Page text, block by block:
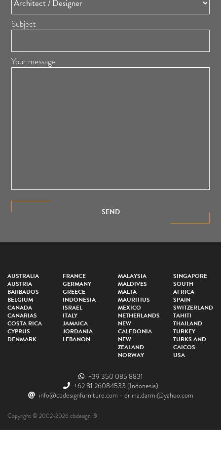
Subject
Your message
SEND
AUSTRALIA
AUSTRIA
BARBADOS
BELGIUM
CANADA
CANARIAS
COSTA RICA
CYPRUS
DENMARK
FRANCE
GERMANY
GREECE
INDONESIA
ISRAEL
ITALY
JAMAICA
JORDANIA
LEBANON
MALAYSIA
MALDIVES
MALTA
MAURITIUS
MEXICO
NETHERLANDS
NEW
CALEDONIA
NEW
ZEALAND
NORWAY
SINGAPORE
SOUTH
AFRICA
SPAIN
SWITZERLAND
TAHITI
THAILAND
TURKEY
TURKS AND
CAICOS
USA
+39 350 085 8831
+62 81 26084533 (Indonesia)
info@cbdesignfurniture.com - erlina.darmi@yahoo.com
Copyright © 2002-2026 cbdesign ®